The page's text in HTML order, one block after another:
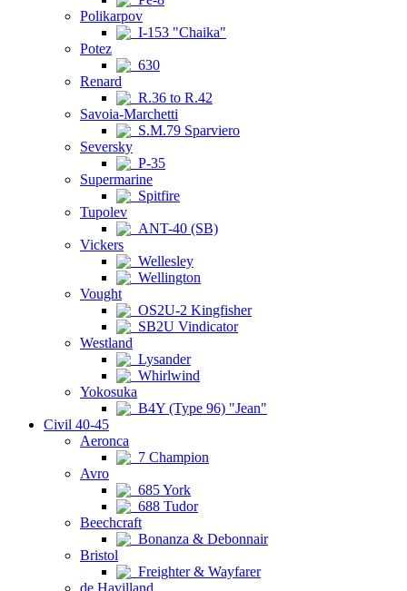
Polikarpov
I-153 "Chaika"
Potez
630
Renard
R.36 to R.42
Savoia-Marchetti
S.M.79 Sparviero
Seversky
P-35
Supermarine
Spitfire
Tupolev
ANT-40 (SB)
Vickers
Wellesley
Wellington
Vought
OS2U-2 Kingfisher
SB2U Vindicator
Westland
Lysander
Whirlwind
Yokosuka
B4Y (Type 96) "Jean"
Civil 40-45
Aeronca
7 Champion
Avro
685 York
688 Tudor
Beechcraft
Bonanza & Debonnair
Bristol
Freighter & Wayfarer
de Havilland